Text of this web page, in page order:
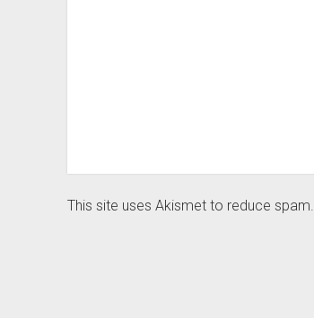
This site uses Akismet to reduce spam.